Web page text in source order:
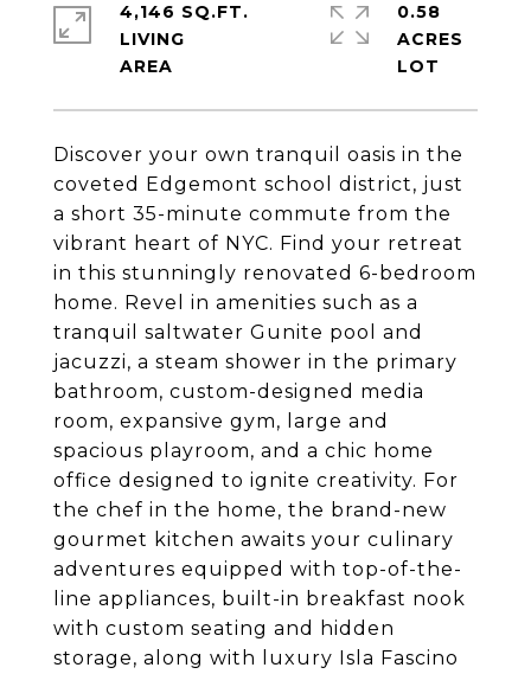
Discover your own tranquil oasis in the
coveted Edgemont school district, just
a short 35-minute commute from the
vibrant heart of NYC. Find your retreat
in this stunningly renovated 6-bedroom
home. Revel in amenities such as a
tranquil saltwater Gunite pool and
jacuzzi, a steam shower in the primary
bathroom, custom-designed media
room, expansive gym, large and
spacious playroom, and a chic home
office designed to ignite creativity. For
the chef in the home, the brand-new
gourmet kitchen awaits your culinary
adventures equipped with top-of-the-
line appliances, built-in breakfast nook
with custom seating and hidden
storage, along with luxury Isla Fascino
4,146 SQ.FT.
LIVING
0.58
ACRES